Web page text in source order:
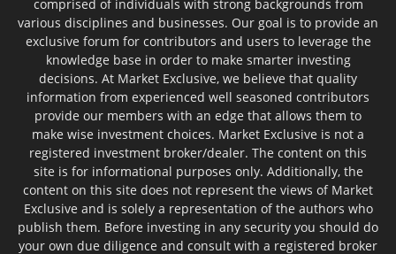
comprised of individuals with strong backgrounds from
various disciplines and businesses. Our goal is to provide an
exclusive forum for contributors and users to leverage the
knowledge base in order to make smarter investing
decisions. At Market Exclusive, we believe that quality
information from experienced well seasoned contributors
provide our members with an edge that allows them to
make wise investment choices. Market Exclusive is not a
registered investment broker/dealer. The content on this
site is for informational purposes only. Additionally, the
content on this site does not represent the views of Market
Exclusive and is solely a representation of the authors who
publish them. Before investing in any security you should do
your own due diligence and consult with a registered broker